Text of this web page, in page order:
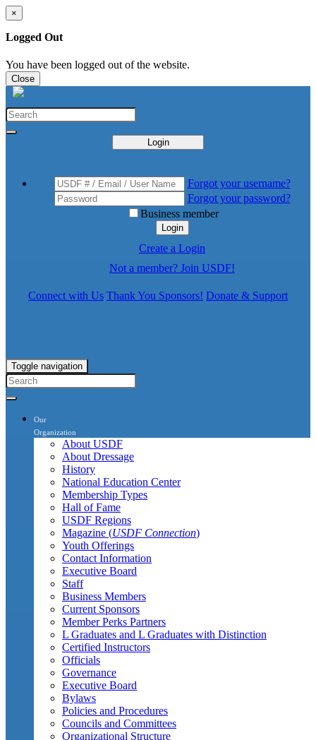
×
Logged Out
You have been logged out of the website.
Close
Login
Forgot your username?
Forgot your password?
Business member
Login
Create a Login
Not a member? Join USDF!
Connect with Us Thank You Sponsors! Donate & Support
Toggle navigation
Our
Organization
About USDF
About Dressage
History
National Education Center
Membership Types
Hall of Fame
USDF Regions
Magazine (USDF Connection)
Youth Offerings
Contact Information
Executive Board
Staff
Business Members
Current Sponsors
Member Perks Partners
L Graduates and L Graduates with Distinction
Certified Instructors
Officials
Governance
Executive Board
Bylaws
Policies and Procedures
Councils and Committees
Organizational Structure